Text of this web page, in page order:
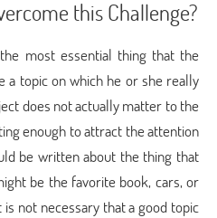
this Challenge?
most essential thing that the
a topic on which he or she really
does not actually matter to the
enough to attract the attention
be written about the thing that
be the favorite book, cars, or
not necessary that a good topic